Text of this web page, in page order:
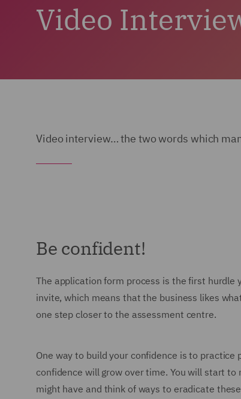
Video
Video interview… the two words which
Be confident!
The application form process is the first hurdle
invite, which means that the business likes
one step closer to the assessment centre.
One way to build your confidence is to
confidence will grow over time. You will start
might have and think of ways to eradicate